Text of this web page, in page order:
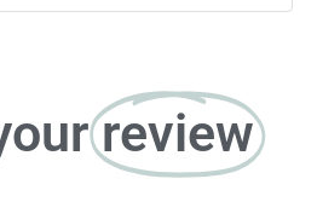
review